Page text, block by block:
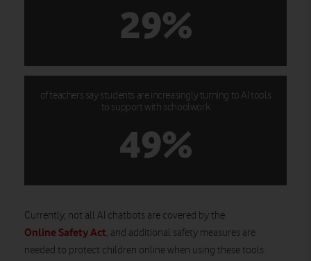
29%
of teachers say students are increasingly turning to AI tools
to support with schoolwork
49%
Currently, not all AI chatbots are covered by the
Online Safety Act, and additional safety measures are
needed to protect children online when using these tools.